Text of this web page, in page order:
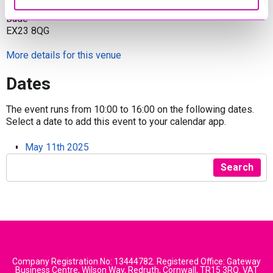
Bencoolen Meadow, Bude
Bude
EX23 8QG
More details for this venue
Dates
The event runs from 10:00 to 16:00 on the following dates.
Select a date to add this event to your calendar app.
May 11th 2025
Search
Company Registration No: 13444782. Registered Office: Gateway
Business Centre, Wilson Way, Redruth, Cornwall, TR15 3RQ. VAT